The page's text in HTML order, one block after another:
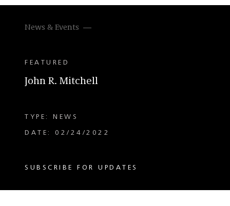
News & Events
FEATURED
John R. Mitchell
TYPE: NEWS
DATE: 02/24/2022
SUBSCRIBE FOR UPDATES